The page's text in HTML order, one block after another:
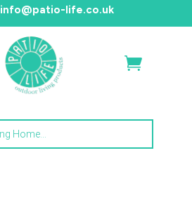
info@patio-life.co.uk